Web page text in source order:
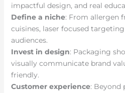
impactful design, and real
Define a niche: From allergen
cuisines, laser focused
audiences.
Invest in design: Packaging
visually communicate brand
friendly.
Customer experience: Beyond